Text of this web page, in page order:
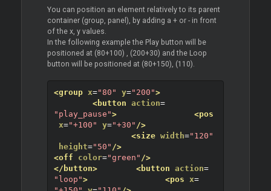
You can position an element relatively to its parent
container (group, panel), by adding a + or - in front
of the x, y values.
In the following example the Play button will be
positioned at (80+100) , (200+30) and the Loop
button will be positioned at (80+150), (110).
<group x="80" y="200">
<button action=
"play_pause">
<pos
x="+100" y="+30" />
<size width="120"
height="50" />
<off
color="green" />
</button>
<button action=
"loop"> <pos x=